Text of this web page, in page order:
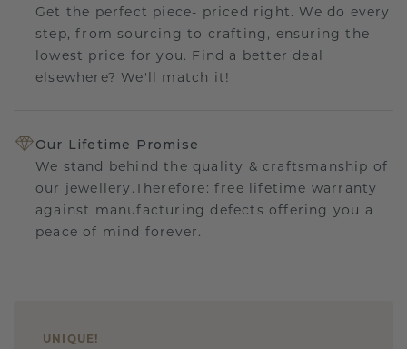
Get the perfect piece- priced right. We do every
step, from sourcing to crafting, ensuring the
lowest price for you. Find a better deal
elsewhere? We'll match it!
Our Lifetime Promise
We stand behind the quality & craftsmanship of
our jewellery.Therefore: free lifetime warranty
against manufacturing defects offering you a
peace of mind forever.
UNIQUE !